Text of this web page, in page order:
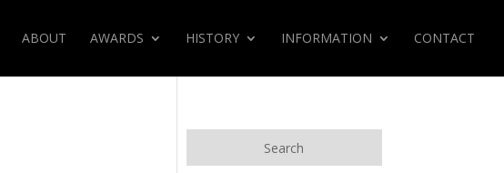
ABOUT AWARDS HISTORY INFORMATION CONTACT
Search